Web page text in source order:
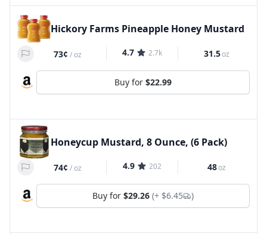
Hickory Farms Pineapple Honey Mustard
73¢ /oz 4.7 2.7k 31.5oz
Buy for $22.99
Honeycup Mustard, 8 Ounce, (6 Pack)
74¢ /oz 4.9 202 48oz
Buy for $29.26 (+ $6.45 )